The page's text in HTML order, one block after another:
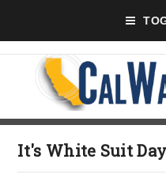
It's White Suit